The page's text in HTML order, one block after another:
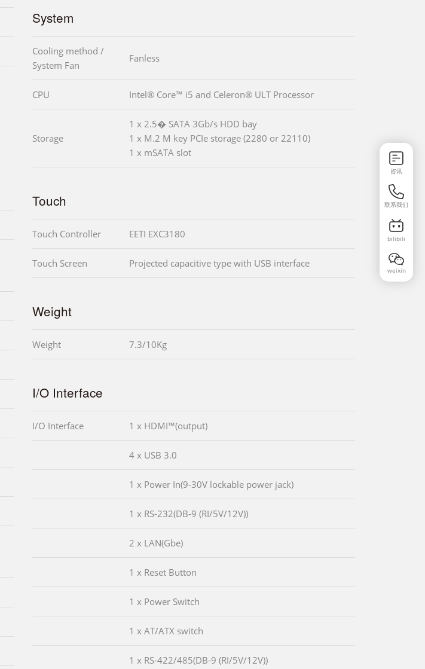
System
Cooling method /
System Fan
Fanless
CPU Intel® Core™ i5 and Celeron® ULT Processor
Storage
1 x 2.5� SATA 3Gb/s HDD bay
1 x M.2 M key PCIe storage (2280 or 22110)
1 x mSATA slot
Touch
Touch Controller EETI EXC3180
Touch Screen Projected capacitive type with USB interface
Weight
Weight 7.3/10Kg
I/O Interface
I/O Interface 1 x HDMI™(output)
4 x USB 3.0
1 x Power In(9-30V lockable power jack)
1 x RS-232(DB-9 (RI/5V/12V))
2 x LAN(Gbe)
1 x Reset Button
1 x Power Switch
1 x AT/ATX switch
1 x RS-422/485(DB-9 (RI/5V/12V))
咨讯
联系我们
bilibili
weixin